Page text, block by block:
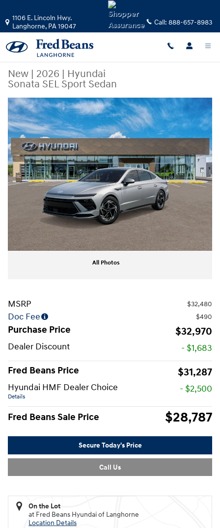
1106 E. Lincoln Hwy.
Langhorne, PA19047 Call: 888-657-8983
New | 2026 | Hyundai
Sonata SEL Sport Sedan
New 2026 Hyundai Sonata SEL Sport Sedan Photo 1 of 17
All Photos
MSRP $32,480
Doc Fee $490
Purchase Price $32,970
Dealer Discount
- $1,683
Fred Beans Price
$31,287
Hyundai HMF Dealer Choice
Details
- $2,500
Fred Beans Sale Price $28,787
Secure Today's Price
Call Us
On the Lot
at Fred Beans Hyundai of Langhorne
Location Details